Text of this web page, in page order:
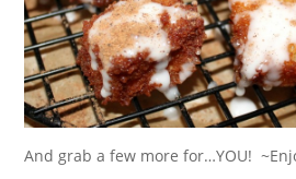
And grab a few more for…YOU!